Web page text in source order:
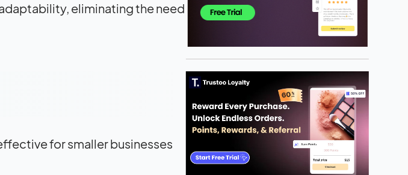
eliminating the need
for smaller businesses